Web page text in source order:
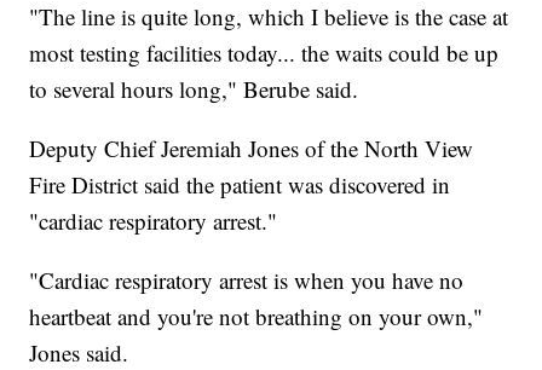
"The line is quite long, which I believe is the case at
most testing facilities today... the waits could be up
to several hours long," Berube said.
Deputy Chief Jeremiah Jones of the North View
Fire District said the patient was discovered in
"cardiac respiratory arrest."
"Cardiac respiratory arrest is when you have no
heartbeat and you're not breathing on your own,"
Jones said.